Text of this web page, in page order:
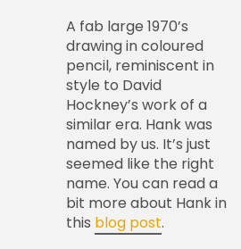
A fab large 1970’s
drawing in coloured
pencil, reminiscent in
style to David
Hockney’s work of a
similar era. Hank was
named by us. It’s just
seemed like the right
name. You can read a
bit more about Hank in
this blog post.